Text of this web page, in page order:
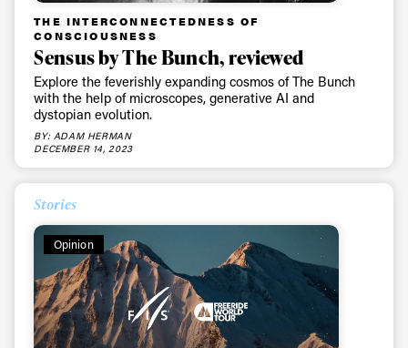
THE INTERCONNECTEDNESS OF
CONSCIOUSNESS
Sensus by The Bunch, reviewed
Explore the feverishly expanding cosmos of The Bunch
with the help of microscopes, generative AI and
dystopian evolution.
BY: ADAM HERMAN
DECEMBER 14, 2023
Stories
Opinion